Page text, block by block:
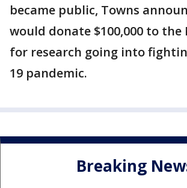
became public, Towns
would donate $100,000 to the
for research going into
19 pandemic.
Breaking